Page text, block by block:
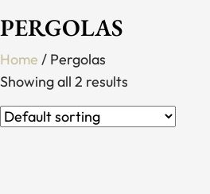
PERGOLAS
Home / Pergolas
Showing all 2 results